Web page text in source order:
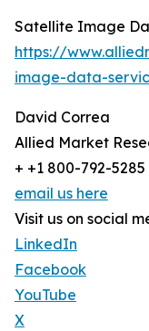
Satellite Image
https://
image-data-
David Correa
Allied Market
+ +1 800-792-5285
email us here
Visit us on social
LinkedIn
Facebook
YouTube
X